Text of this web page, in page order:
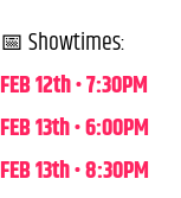
📅 Showtimes:
FEB 12th • 7:30PM
FEB 13th • 6:00PM
FEB 13th • 8:30PM